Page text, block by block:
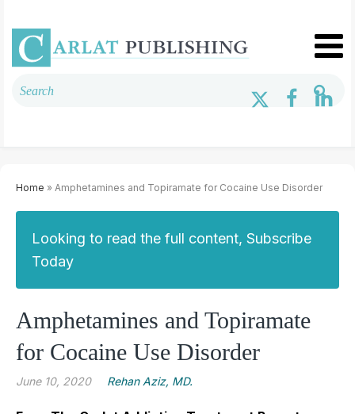
Home » Amphetamines and Topiramate for Cocaine Use Disorder
Looking to read the full content, Subscribe
Today
Amphetamines and Topiramate
for Cocaine Use Disorder
June 10, 2020 Rehan Aziz, MD.